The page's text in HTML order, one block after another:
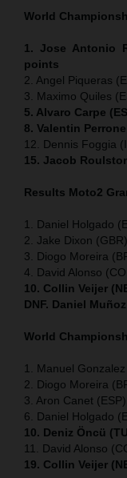
World
1. Jose Antonio
points
2. Angel Piqueras
3. Maximo Quiles
5. Alvaro Carpe
8. Valentin
12. Dennis Foggia
15. Jacob
Results Moto2
1. Daniel Holgado
2. Jake Dixon
3. Diogo Moreira
4. David Alonso
10. Collin Veijer
DNF. Daniel
World
1. Manuel
2. Diogo Moreira
3. Aron Canet
6. Daniel Holgado
10. Deniz Öncü
11. David Alonso
19. Collin Veijer